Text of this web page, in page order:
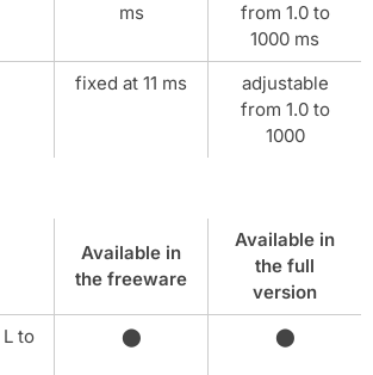
ms
from 1.0 to
1000 ms
fixed at 11 ms
adjustable
from 1.0 to
1000
Available in
the freeware
Available in
the full
version
to
⬤ ⬤